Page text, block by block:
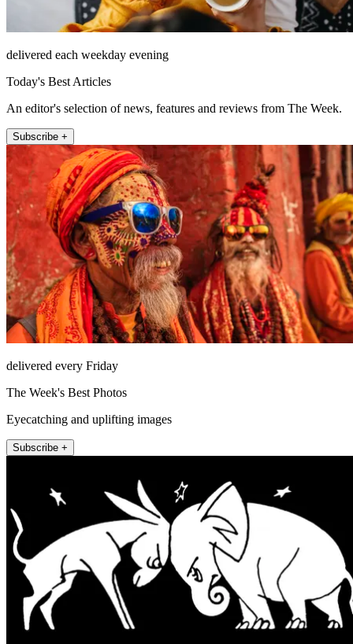
delivered each weekday evening
Today's Best Articles
An editor's selection of news, features and reviews from The Week.
Subscribe +
delivered every Friday
The Week's Best Photos
Eyecatching and uplifting images
Subscribe +